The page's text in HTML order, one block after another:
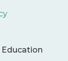
Education